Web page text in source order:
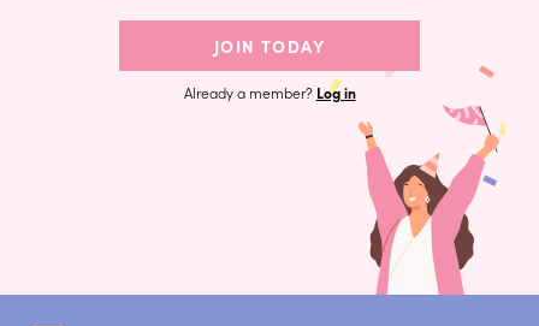
JOIN TODAY
Already a member? Log in